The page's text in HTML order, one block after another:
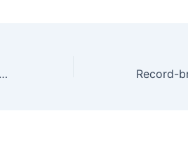
Netflix reveals year’s content slate at Next on Netflix 2025 including new South African films and series